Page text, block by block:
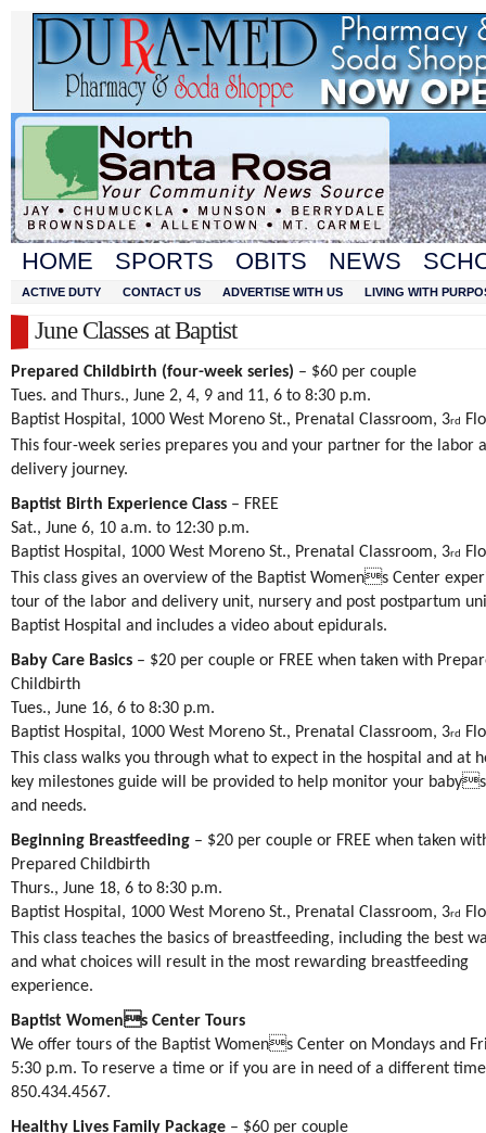
HOME SPORTS OBITS NEWS
ACTIVE DUTY CONTACT US ADVERTISE WITH US LIVING WITH
June Classes at Baptist
Prepared Childbirth (four-week series) – $60 per couple
Tues. and Thurs., June 2, 4, 9 and 11, 6 to 8:30 p.m.
Baptist Hospital, 1000 West Moreno St., Prenatal Classroom, 3rd
This four-week series prepares you and your partner for the labor
delivery journey.
Baptist Birth Experience Class – FREE
Sat., June 6, 10 a.m. to 12:30 p.m.
Baptist Hospital, 1000 West Moreno St., Prenatal Classroom, 3rd
This class gives an overview of the Baptist Womens Center
tour of the labor and delivery unit, nursery and post postpartum
Baptist Hospital and includes a video about epidurals.
Baby Care Basics – $20 per couple or FREE when taken with
Childbirth
Tues., June 16, 6 to 8:30 p.m.
Baptist Hospital, 1000 West Moreno St., Prenatal Classroom, 3rd
This class walks you through what to expect in the hospital and at
key milestones guide will be provided to help monitor your
and needs.
Beginning Breastfeeding – $20 per couple or FREE when taken
Prepared Childbirth
Thurs., June 18, 6 to 8:30 p.m.
Baptist Hospital, 1000 West Moreno St., Prenatal Classroom, 3rd
This class teaches the basics of breastfeeding, including the best
and what choices will result in the most rewarding breastfeeding
experience.
Baptist Womens Center Tours
We offer tours of the Baptist Womens Center on Mondays and
5:30 p.m. To reserve a time or if you are in need of a different
850.434.4567.
Healthy Lives Family Package – $60 per couple